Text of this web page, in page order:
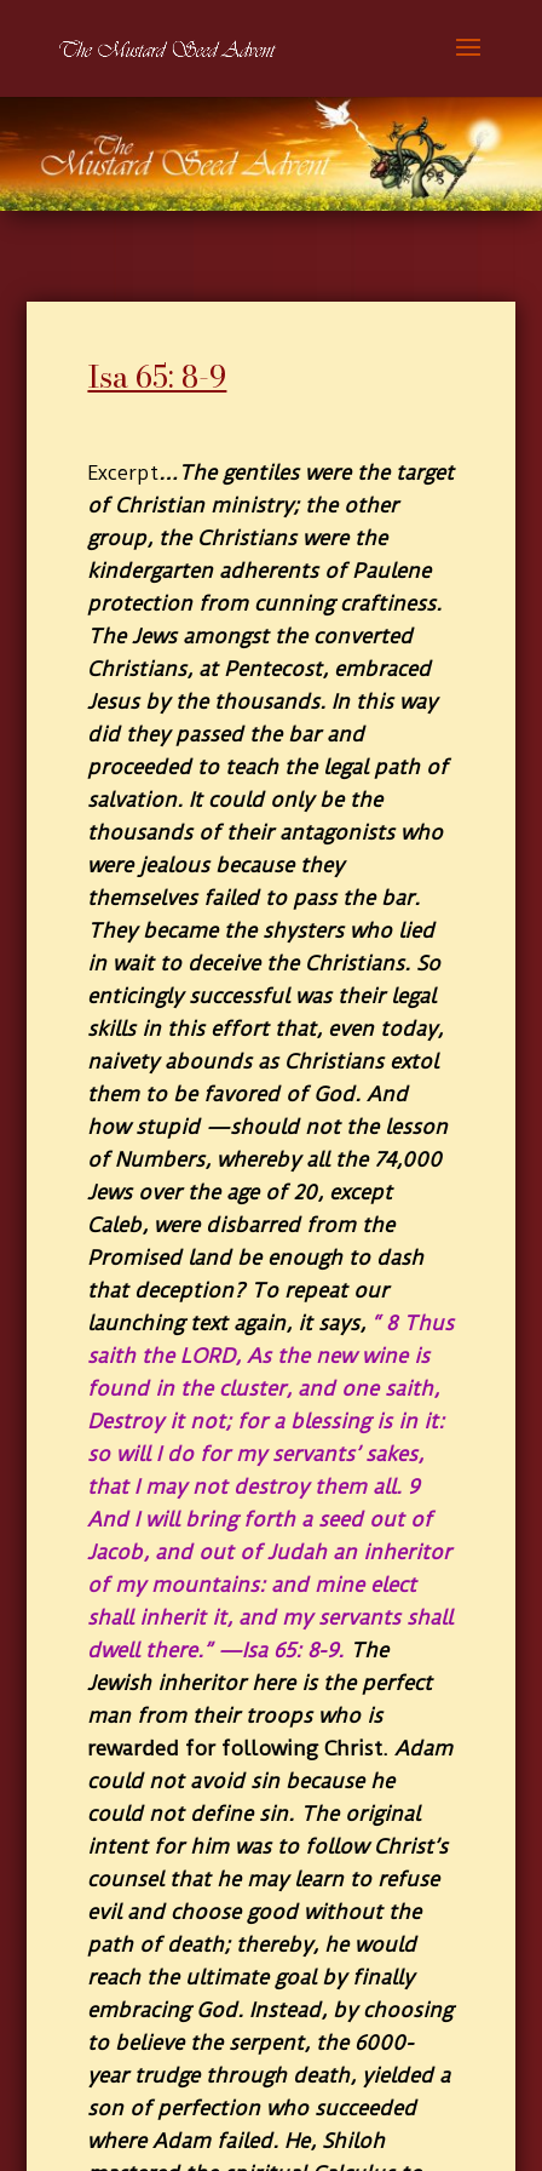
Isa 65: 8-9
Excerpt…The gentiles were the target
of Christian ministry; the other
group, the Christians were the
kindergarten adherents of Paulene
protection from cunning craftiness.
The Jews amongst the converted
Christians, at Pentecost, embraced
Jesus by the thousands. In this way
did they passed the bar and
proceeded to teach the legal path of
salvation. It could only be the
thousands of their antagonists who
were jealous because they
themselves failed to pass the bar.
They became the shysters who lied
in wait to deceive the Christians. So
enticingly successful was their legal
skills in this effort that, even today,
naivety abounds as Christians extol
them to be favored of God. And
how stupid —should not the lesson
of Numbers, whereby all the 74,000
Jews over the age of 20, except
Caleb, were disbarred from the
Promised land be enough to dash
that deception? To repeat our
launching text again, it says, “8 Thus
saith the LORD, As the new wine is
found in the cluster, and one saith,
Destroy it not; for a blessing is in it:
so will I do for my servants’ sakes,
that I may not destroy them all. 9
And I will bring forth a seed out of
Jacob, and out of Judah an inheritor
of my mountains: and mine elect
shall inherit it, and my servants shall
dwell there.” —Isa 65: 8-9. The
Jewish inheritor here is the perfect
man from their troops who is
rewarded for following Christ.Adam
could not avoid sin because he
could not define sin. The original
intent for him was to follow Christ’s
counsel that he may learn to refuse
evil and choose good without the
path of death; thereby, he would
reach the ultimate goal by finally
embracing God. Instead, by choosing
to believe the serpent, the 6000-
year trudge through death, yielded a
son of perfection who succeeded
where Adam failed. He, Shiloh